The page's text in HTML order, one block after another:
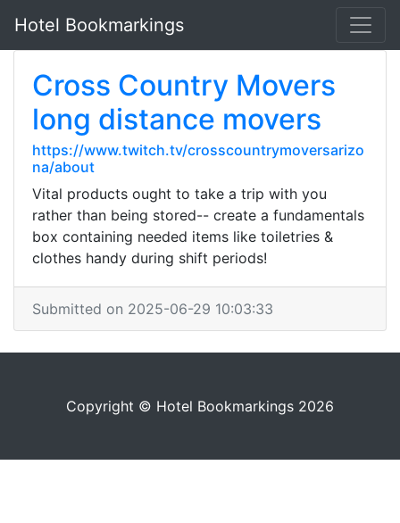
Hotel Bookmarkings
Cross Country Movers
long distance movers
https://www.twitch.tv/crosscountrymoversarizo
na/about
Vital products ought to take a trip with you
rather than being stored-- create a fundamentals
box containing needed items like toiletries &
clothes handy during shift periods!
Submitted on 2025-06-29 10:03:33
Copyright © Hotel Bookmarkings 2026